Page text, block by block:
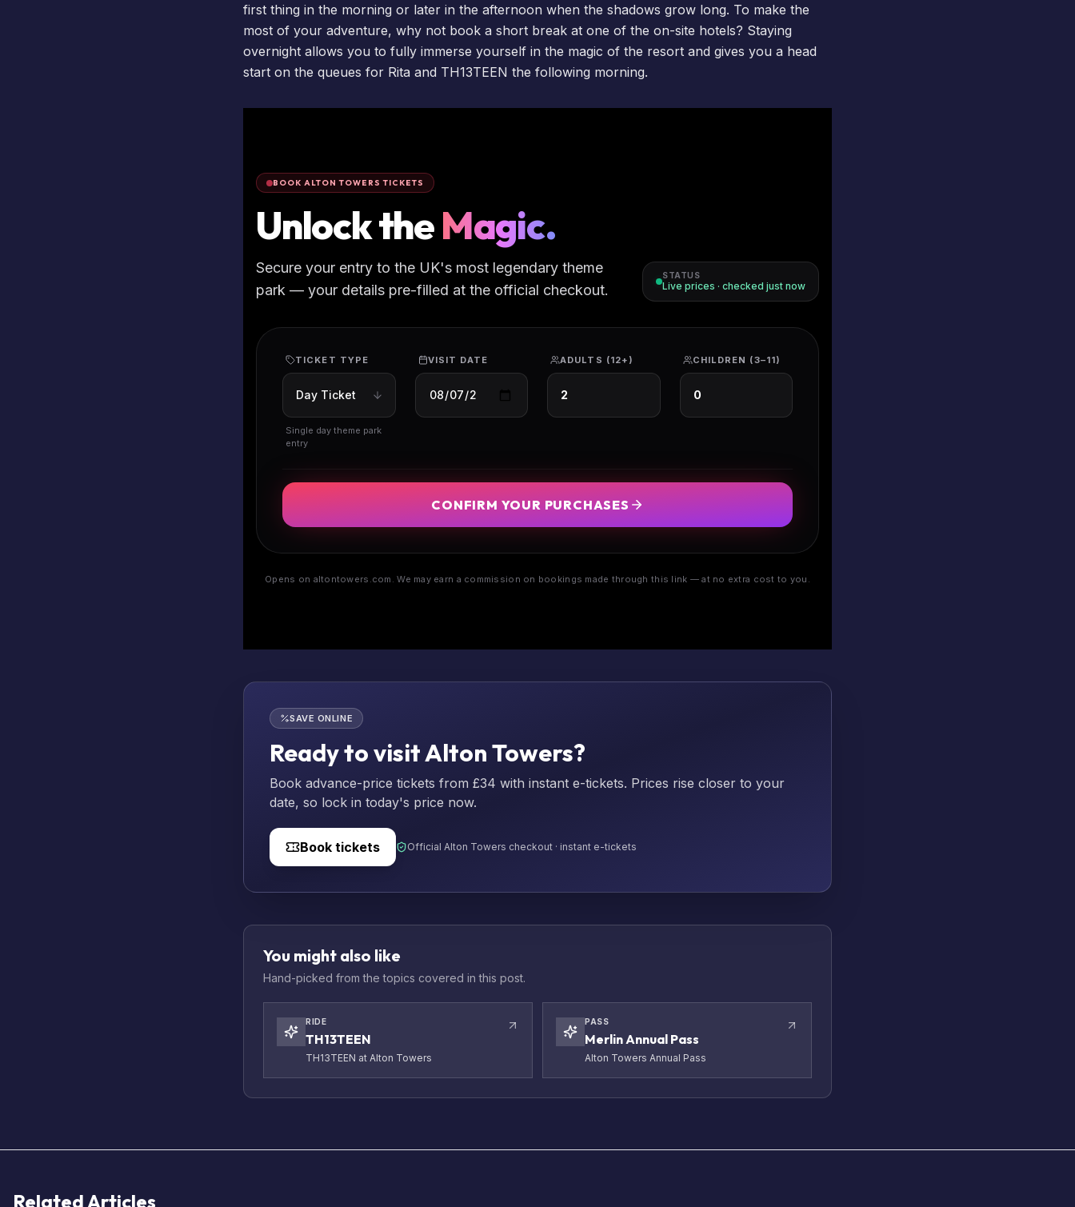
first thing in the morning or later in the afternoon when the shadows grow long. To make the
most of your adventure, why not book a short break at one of the on-site hotels? Staying
overnight allows you to fully immerse yourself in the magic of the resort and gives you a head
start on the queues for Rita and TH13TEEN the following morning.
BOOK ALTON TOWERS TICKETS
Unlock theMagic.
Secure your entry to the UK's most legendary theme
park — your details pre-filled at the official checkout.
STATUS
Live prices · checked just now
TICKET TYPE
Single day theme park
entry
VISIT DATE ADULTS (12+) CHILDREN (3–11)
CONFIRM YOUR PURCHASES
Opens on altontowers.com. We may earn a commission on bookings made through this link — at no extra cost to you.
SAVE ONLINE
Ready to visit Alton Towers?
Book advance-price tickets from £34 with instant e-tickets. Prices rise closer to your
date, so lock in today's price now.
Book tickets Official Alton Towers checkout · instant e-tickets
You might also like
Hand-picked from the topics covered in this post.
RIDE
TH13TEEN
TH13TEEN at Alton Towers
PASS
Merlin Annual Pass
Alton Towers Annual Pass
Related Articles